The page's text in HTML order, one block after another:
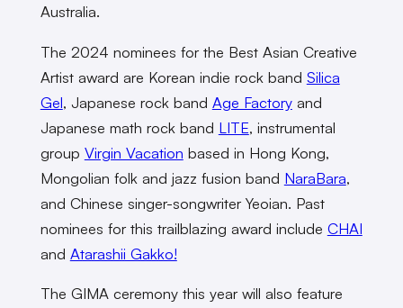
Australia.
The 2024 nominees for the Best Asian Creative
Artist award are Korean indie rock band Silica
Gel, Japanese rock band Age Factoryand
Japanese math rock band LITE, instrumental
group Virgin Vacation based in Hong Kong,
Mongolian folk and jazz fusion band NaraBara,
and Chinese singer-songwriter Yeoian. Past
nominees for this trailblazing award include CHAI
and Atarashii Gakko!
The GIMA ceremony this year will also feature